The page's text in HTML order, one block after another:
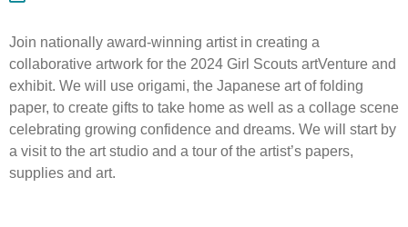
Join nationally award-winning artist in creating a
collaborative artwork for the 2024 Girl Scouts artVenture and
exhibit. We will use origami, the Japanese art of folding
paper, to create gifts to take home as well as a collage scene
celebrating growing confidence and dreams. We will start by
a visit to the art studio and a tour of the artist’s papers,
supplies and art.